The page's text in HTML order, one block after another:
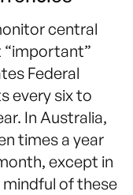
central
“important”
Federal
every six to
In Australia,
times a year
except in
of these